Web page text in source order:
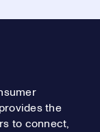
the
to connect,